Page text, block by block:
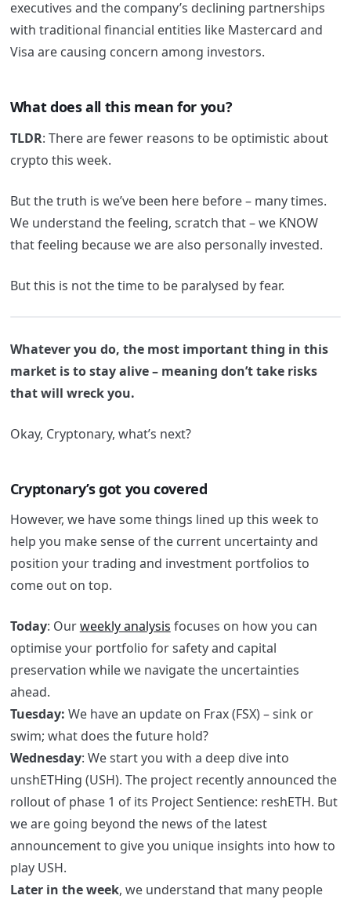
executives and the company’s declining partnerships
with traditional financial entities like Mastercard and
Visa are causing concern among investors.
What does all this mean for you?
TLDR: There are fewer reasons to be optimistic about
crypto this week.
But the truth is we’ve been here before – many times.
We understand the feeling, scratch that – we KNOW
that feeling because we are also personally invested.
But this is not the time to be paralysed by fear.
Whatever you do, the most important thing in this
market is to stay alive – meaning don’t take risks
that will wreck you.
Okay, Cryptonary, what’s next?
Cryptonary’s got you covered
However, we have some things lined up this week to
help you make sense of the current uncertainty and
position your trading and investment portfolios to
come out on top.
Today: Ourweekly analysis focuses on how you can
optimise your portfolio for safety and capital
preservation while we navigate the uncertainties
ahead.
Tuesday: We have an update on Frax (FSX) – sink or
swim; what does the future hold?
Wednesday: We start you with a deep dive into
unshETHing (USH). The project recently announced the
rollout of phase 1 of its Project Sentience: reshETH. But
we are going beyond the news of the latest
announcement to give you unique insights into how to
play USH.
Later in the week, we understand that many people